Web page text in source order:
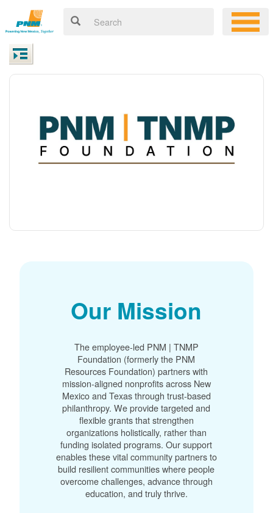
Our Mission
The employee-led PNM | TNMP
Foundation (formerly the PNM
Resources Foundation) partners with
mission-aligned nonprofits across New
Mexico and Texas through trust-based
philanthropy. We provide targeted and
flexible grants that strengthen
organizations holistically, rather than
funding isolated programs. Our support
enables these vital community partners to
build resilient communities where people
overcome challenges, advance through
education, and truly thrive.